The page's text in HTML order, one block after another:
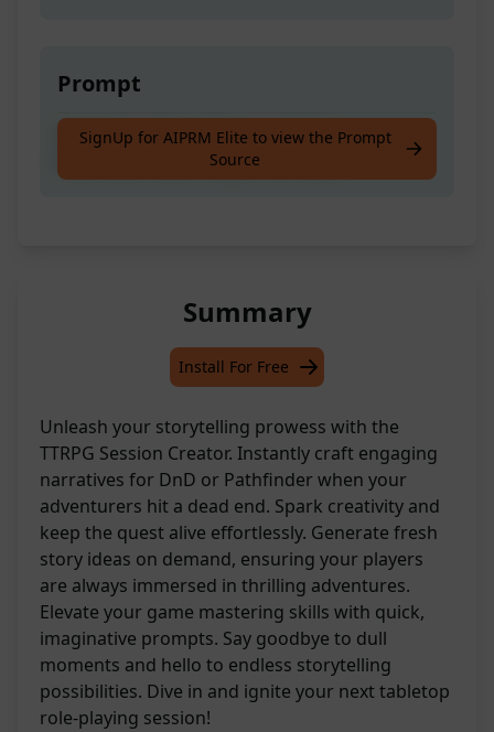
Prompt
Create Fast Story Ideas for DnD or
Pathfinder when Players Are Stuck
SignUp for AIPRM Elite to view the Prompt
Source
Summary
Install For Free
Unleash your storytelling prowess with the
TTRPG Session Creator. Instantly craft engaging
narratives for DnD or Pathfinder when your
adventurers hit a dead end. Spark creativity and
keep the quest alive effortlessly. Generate fresh
story ideas on demand, ensuring your players
are always immersed in thrilling adventures.
Elevate your game mastering skills with quick,
imaginative prompts. Say goodbye to dull
moments and hello to endless storytelling
possibilities. Dive in and ignite your next tabletop
role-playing session!